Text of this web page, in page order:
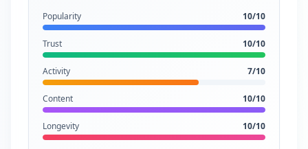
Popularity 10/10
Trust 10/10
Activity 7/10
Content 10/10
Longevity 10/10